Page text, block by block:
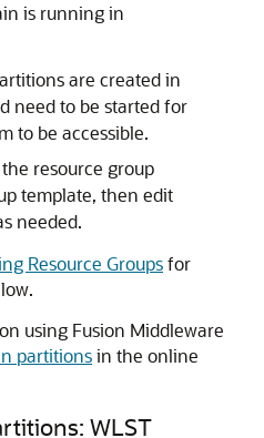
is running in
are created in
need to be started for
to be accessible.
resource group
template, then edit
needed.
Resource Groupsfor
using Fusion Middleware
partitionsin the online
WLST